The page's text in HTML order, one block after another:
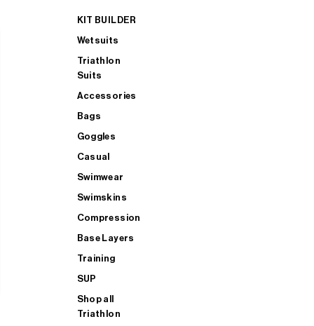
KIT BUILDER
Wetsuits
Triathlon
Suits
Accessories
Bags
Goggles
Casual
Swimwear
Swimskins
Compression
Base Layers
Training
SUP
Shop all
Triathlon